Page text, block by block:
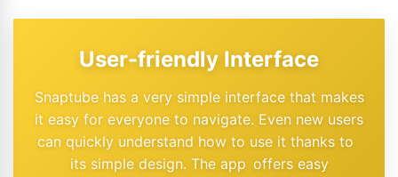
User-friendly Interface
Snaptube has a very simple interface that makes
it easy for everyone to navigate. Even new users
can quickly understand how to use it thanks to
its simple design. The app offers easy